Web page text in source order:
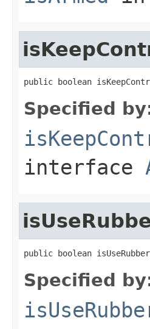
public boolean
Specified
interface
public boolean
Specified